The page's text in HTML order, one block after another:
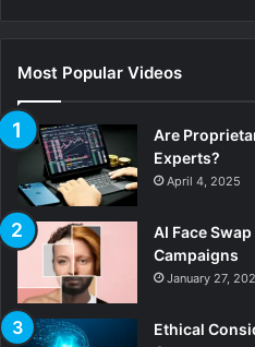
Most Popular Videos
Are
Experts?
April 4, 2025
AI Face
Campaigns
January 27,
Ethical